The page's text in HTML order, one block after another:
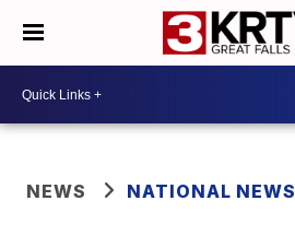
NEWS NATIONAL NEWS